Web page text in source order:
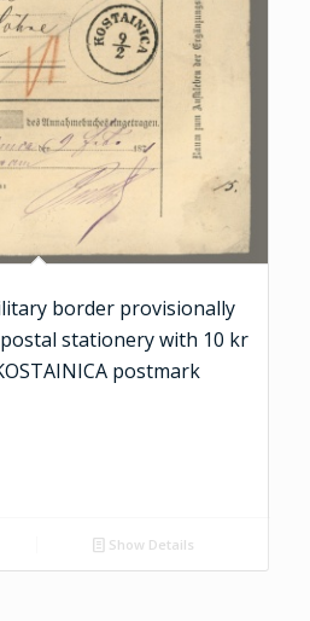
border provisionally
stationery with 10 kr
postmark
Show Details